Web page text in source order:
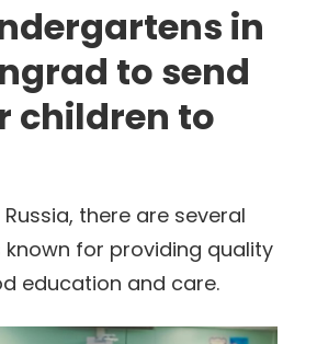
in
to send
children to
Russia, there are several
known for providing quality
education and care.